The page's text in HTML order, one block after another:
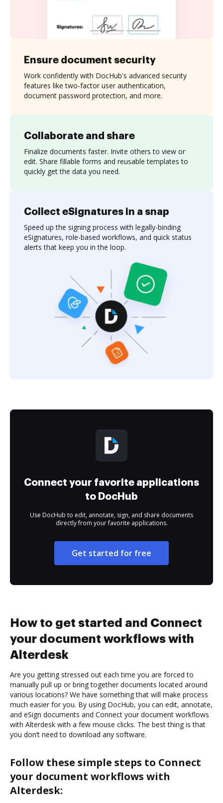
Collaborate and share
Finalize documents faster. Invite others to view or
edit. Share fillable forms and reusable templates to
quickly get the data you need.
Ensure document security
Work confidently with DocHub's advanced security
features like two-factor user authentication,
document password protection, and more.
Collect eSignatures in a snap
Speed up the signing process with legally-binding
eSignatures, role-based workflows, and quick status
alerts that keep you in the loop.
Connect your favorite applications
to DocHub
Use DocHub to edit, annotate, sign, and share documents
directly from your favorite applications.
Get started for free
How to get started and Connect
your document workflows with
Alterdesk
Are you getting stressed out each time you are forced to
manually pull up or bring together documents located around
various locations? We have something that will make process
much easier for you. By using DocHub, you can edit, annotate,
and eSign documents and Connect your document workflows
with Alterdesk with a few mouse clicks. The best thing is that
you don’t need to download any software.
Follow these simple steps to Connect
your document workflows with
Alterdesk: